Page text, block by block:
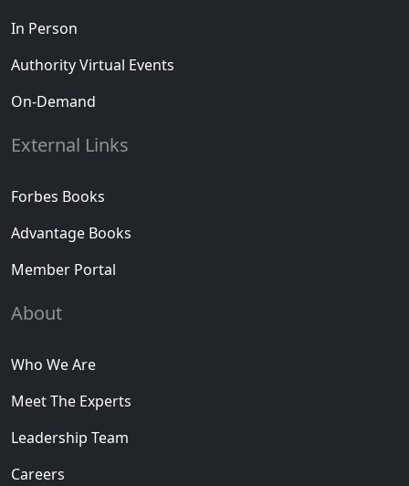
In Person
Authority Virtual Events
On-Demand
External Links
Forbes Books
Advantage Books
Member Portal
About
Who We Are
Meet The Experts
Leadership Team
Careers